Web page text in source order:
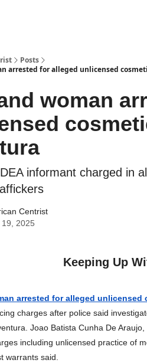
Posts
arrested for alleged unlicensed
woman
informant charged in
Centrist
2025
Keeping Up
arrested for alleged
charges after police said
Joao Batista Cunha De
including unlicensed practice of
warrants said.